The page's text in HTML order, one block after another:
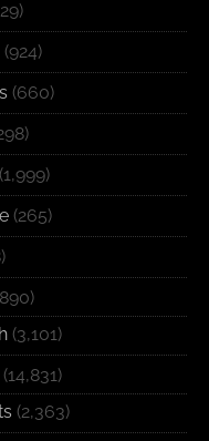
(924)
(660)
(1,999)
(265)
(3,101)
(14,831)
(2,363)